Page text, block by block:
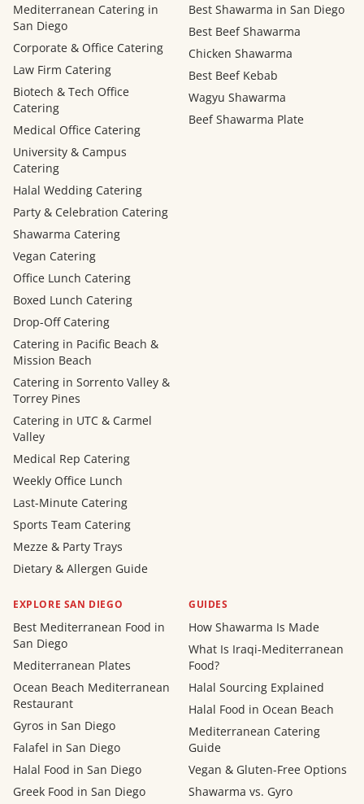
Mediterranean Catering in
San Diego
Corporate & Office Catering
Law Firm Catering
Biotech & Tech Office
Catering
Medical Office Catering
University & Campus
Catering
Halal Wedding Catering
Party & Celebration Catering
Shawarma Catering
Vegan Catering
Office Lunch Catering
Boxed Lunch Catering
Drop-Off Catering
Catering in Pacific Beach &
Mission Beach
Catering in Sorrento Valley &
Torrey Pines
Catering in UTC & Carmel
Valley
Medical Rep Catering
Weekly Office Lunch
Last-Minute Catering
Sports Team Catering
Mezze & Party Trays
Dietary & Allergen Guide
Best Shawarma in San Diego
Best Beef Shawarma
Chicken Shawarma
Best Beef Kebab
Wagyu Shawarma
Beef Shawarma Plate
EXPLORE SAN DIEGO
Best Mediterranean Food in
San Diego
Mediterranean Plates
Ocean Beach Mediterranean
Restaurant
Gyros in San Diego
Falafel in San Diego
Halal Food in San Diego
Greek Food in San Diego
GUIDES
How Shawarma Is Made
What Is Iraqi-Mediterranean
Food?
Halal Sourcing Explained
Halal Food in Ocean Beach
Mediterranean Catering
Guide
Vegan & Gluten-Free Options
Shawarma vs. Gyro